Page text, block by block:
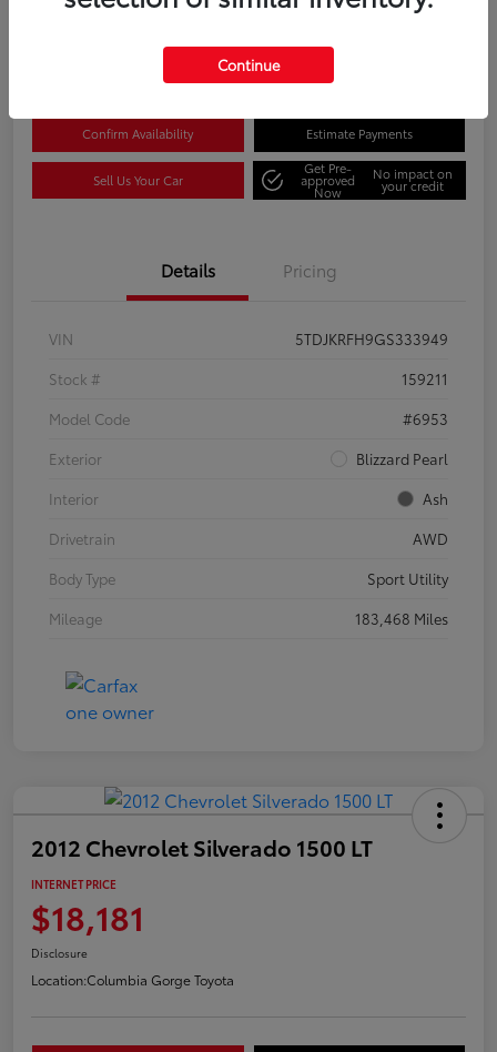
Columbia Gorge Toyota
Confirm Availability Estimate Payments
Sell Us Your Car
Get Pre-
approved
Now
No impact on
your credit
Details Pricing
VIN
5TDJKRFH9GS333949
Stock #
159211
Model Code
#6953
Exterior
Blizzard Pearl
Interior
Ash
Drivetrain
AWD
Body Type
Sport Utility
Mileage
183,468 Miles
2012 Chevrolet Silverado 1500 LT
INTERNET PRICE
$18,181
Disclosure
Location:Columbia Gorge Toyota
Continue